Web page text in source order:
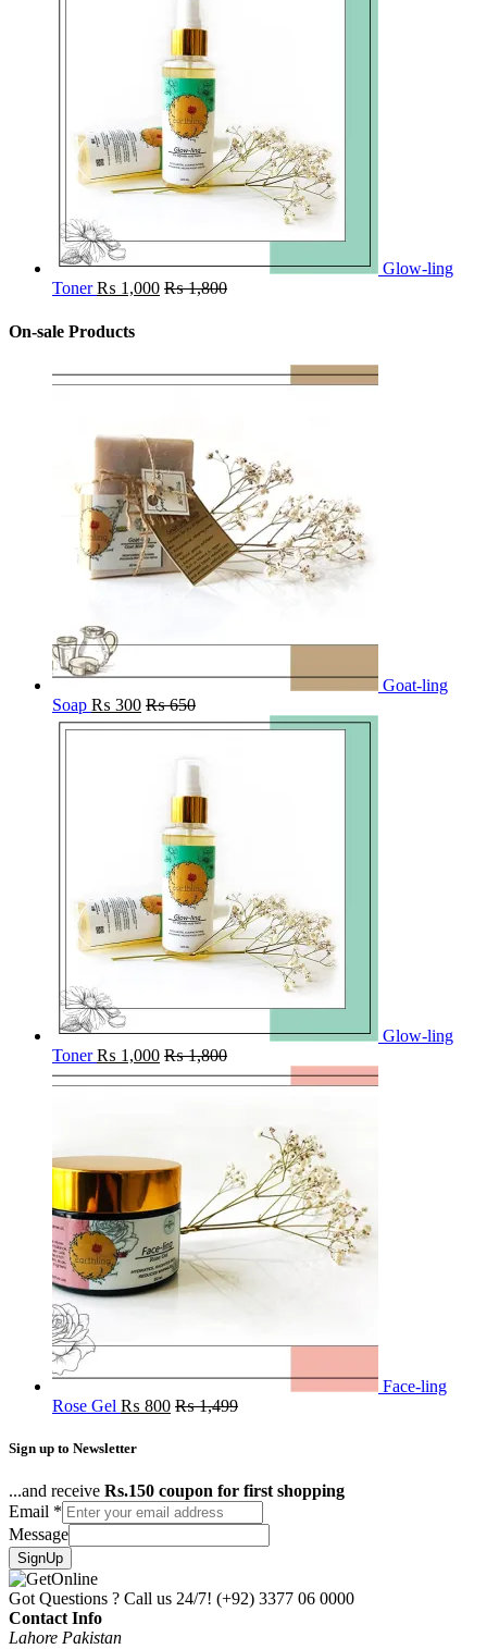
Glow-ling
Toner ₨ 1,000 ₨1,800
On-sale Products
Goat-ling
Soap ₨ 300 ₨650
Glow-ling
Toner ₨ 1,000 ₨1,800
Face-ling
Rose Gel ₨ 800 ₨1,499
Sign up to Newsletter
...and receive Rs.150 coupon for first shopping
Email *
Message
SignUp
Got Questions ? Call us 24/7! (+92) 3377 06 0000
Contact Info
Lahore Pakistan